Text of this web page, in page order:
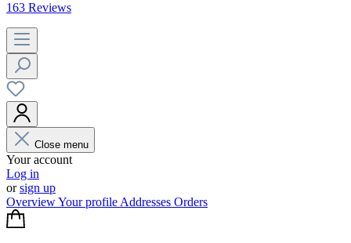
163 Reviews
Close menu
Your account
Log in
orsign up
OverviewYour profile Addresses Orders